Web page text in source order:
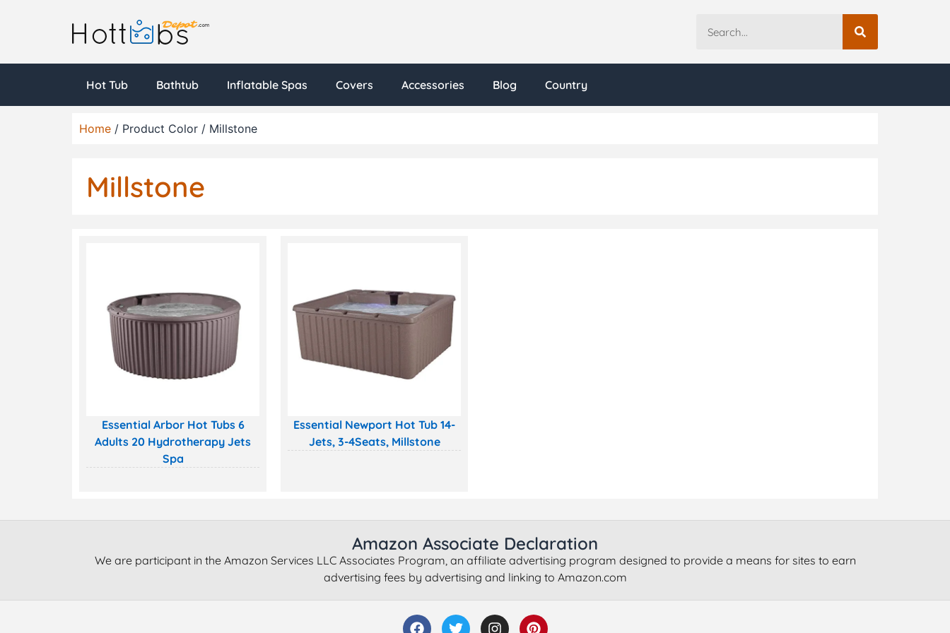
Hot Tub Bathtub Inflatable Spas Covers Accessories Blog Country
Home / Product Color / Millstone
Millstone
Essential Arbor Hot Tubs 6
Adults 20 Hydrotherapy Jets
Spa
Essential Newport Hot Tub 14-
Jets, 3-4Seats, Millstone
Amazon Associate Declaration
We are participant in the Amazon Services LLC Associates Program, an affiliate advertising program designed to provide a means for sites to earn
advertising fees by advertising and linking to Amazon.com